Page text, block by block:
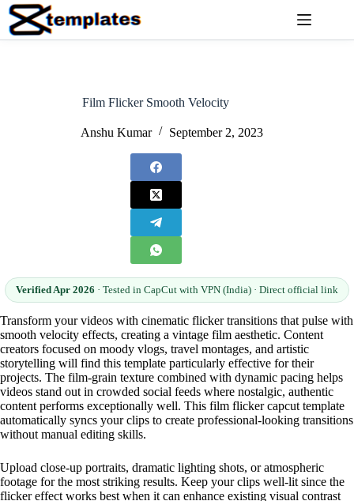
Skip
content
Film Flicker Smooth Velocity
Anshu Kumar September 2, 2023
Verified Apr 2026 · Tested in CapCut with VPN (India) · Direct official link
Transform your videos with cinematic flicker transitions that pulse with
smooth velocity effects, creating a vintage film aesthetic. Content
creators focused on moody vlogs, travel montages, and artistic
storytelling will find this template particularly effective for their
projects. The film-grain texture combined with dynamic pacing helps
videos stand out in crowded social feeds where nostalgic, authentic
content performs exceptionally well. This film flicker capcut template
automatically syncs your clips to create professional-looking transitions
without manual editing skills.
Upload close-up portraits, dramatic lighting shots, or atmospheric
footage for the most striking results. Keep your clips well-lit since the
flicker effect works best when it can enhance existing visual contrast